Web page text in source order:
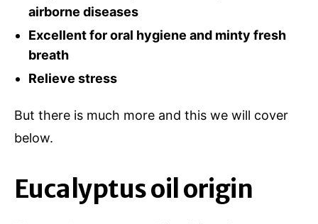
airborne diseases
Excellent for oral hygiene and minty fresh
breath
Relieve stress
But there is much more and this we will cover
below.
Eucalyptus oil origin